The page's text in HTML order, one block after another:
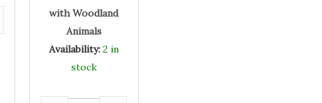
with Woodland
Animals
Availability: 2 in
stock